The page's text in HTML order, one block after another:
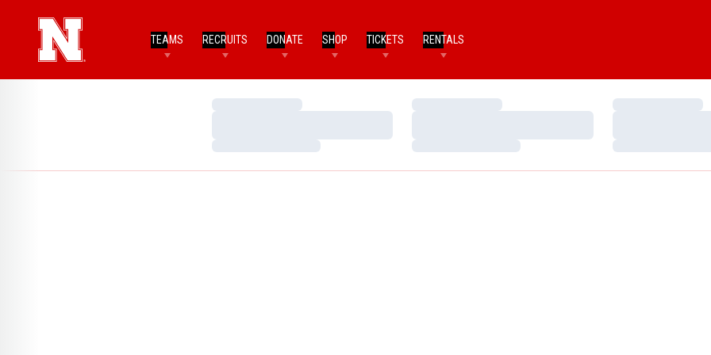
TEAMS RECRUITS DONATE SHOP TICKETS RENTALS
Loading…
Loading…
Loading…
Loading…
Loading…
Loading…